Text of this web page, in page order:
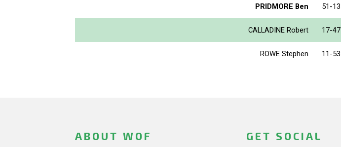
PRIDMORE Ben 51-13
CALLADINE Robert 17-47
ROWE Stephen 11-53
ABOUT WOF GET SOCIAL